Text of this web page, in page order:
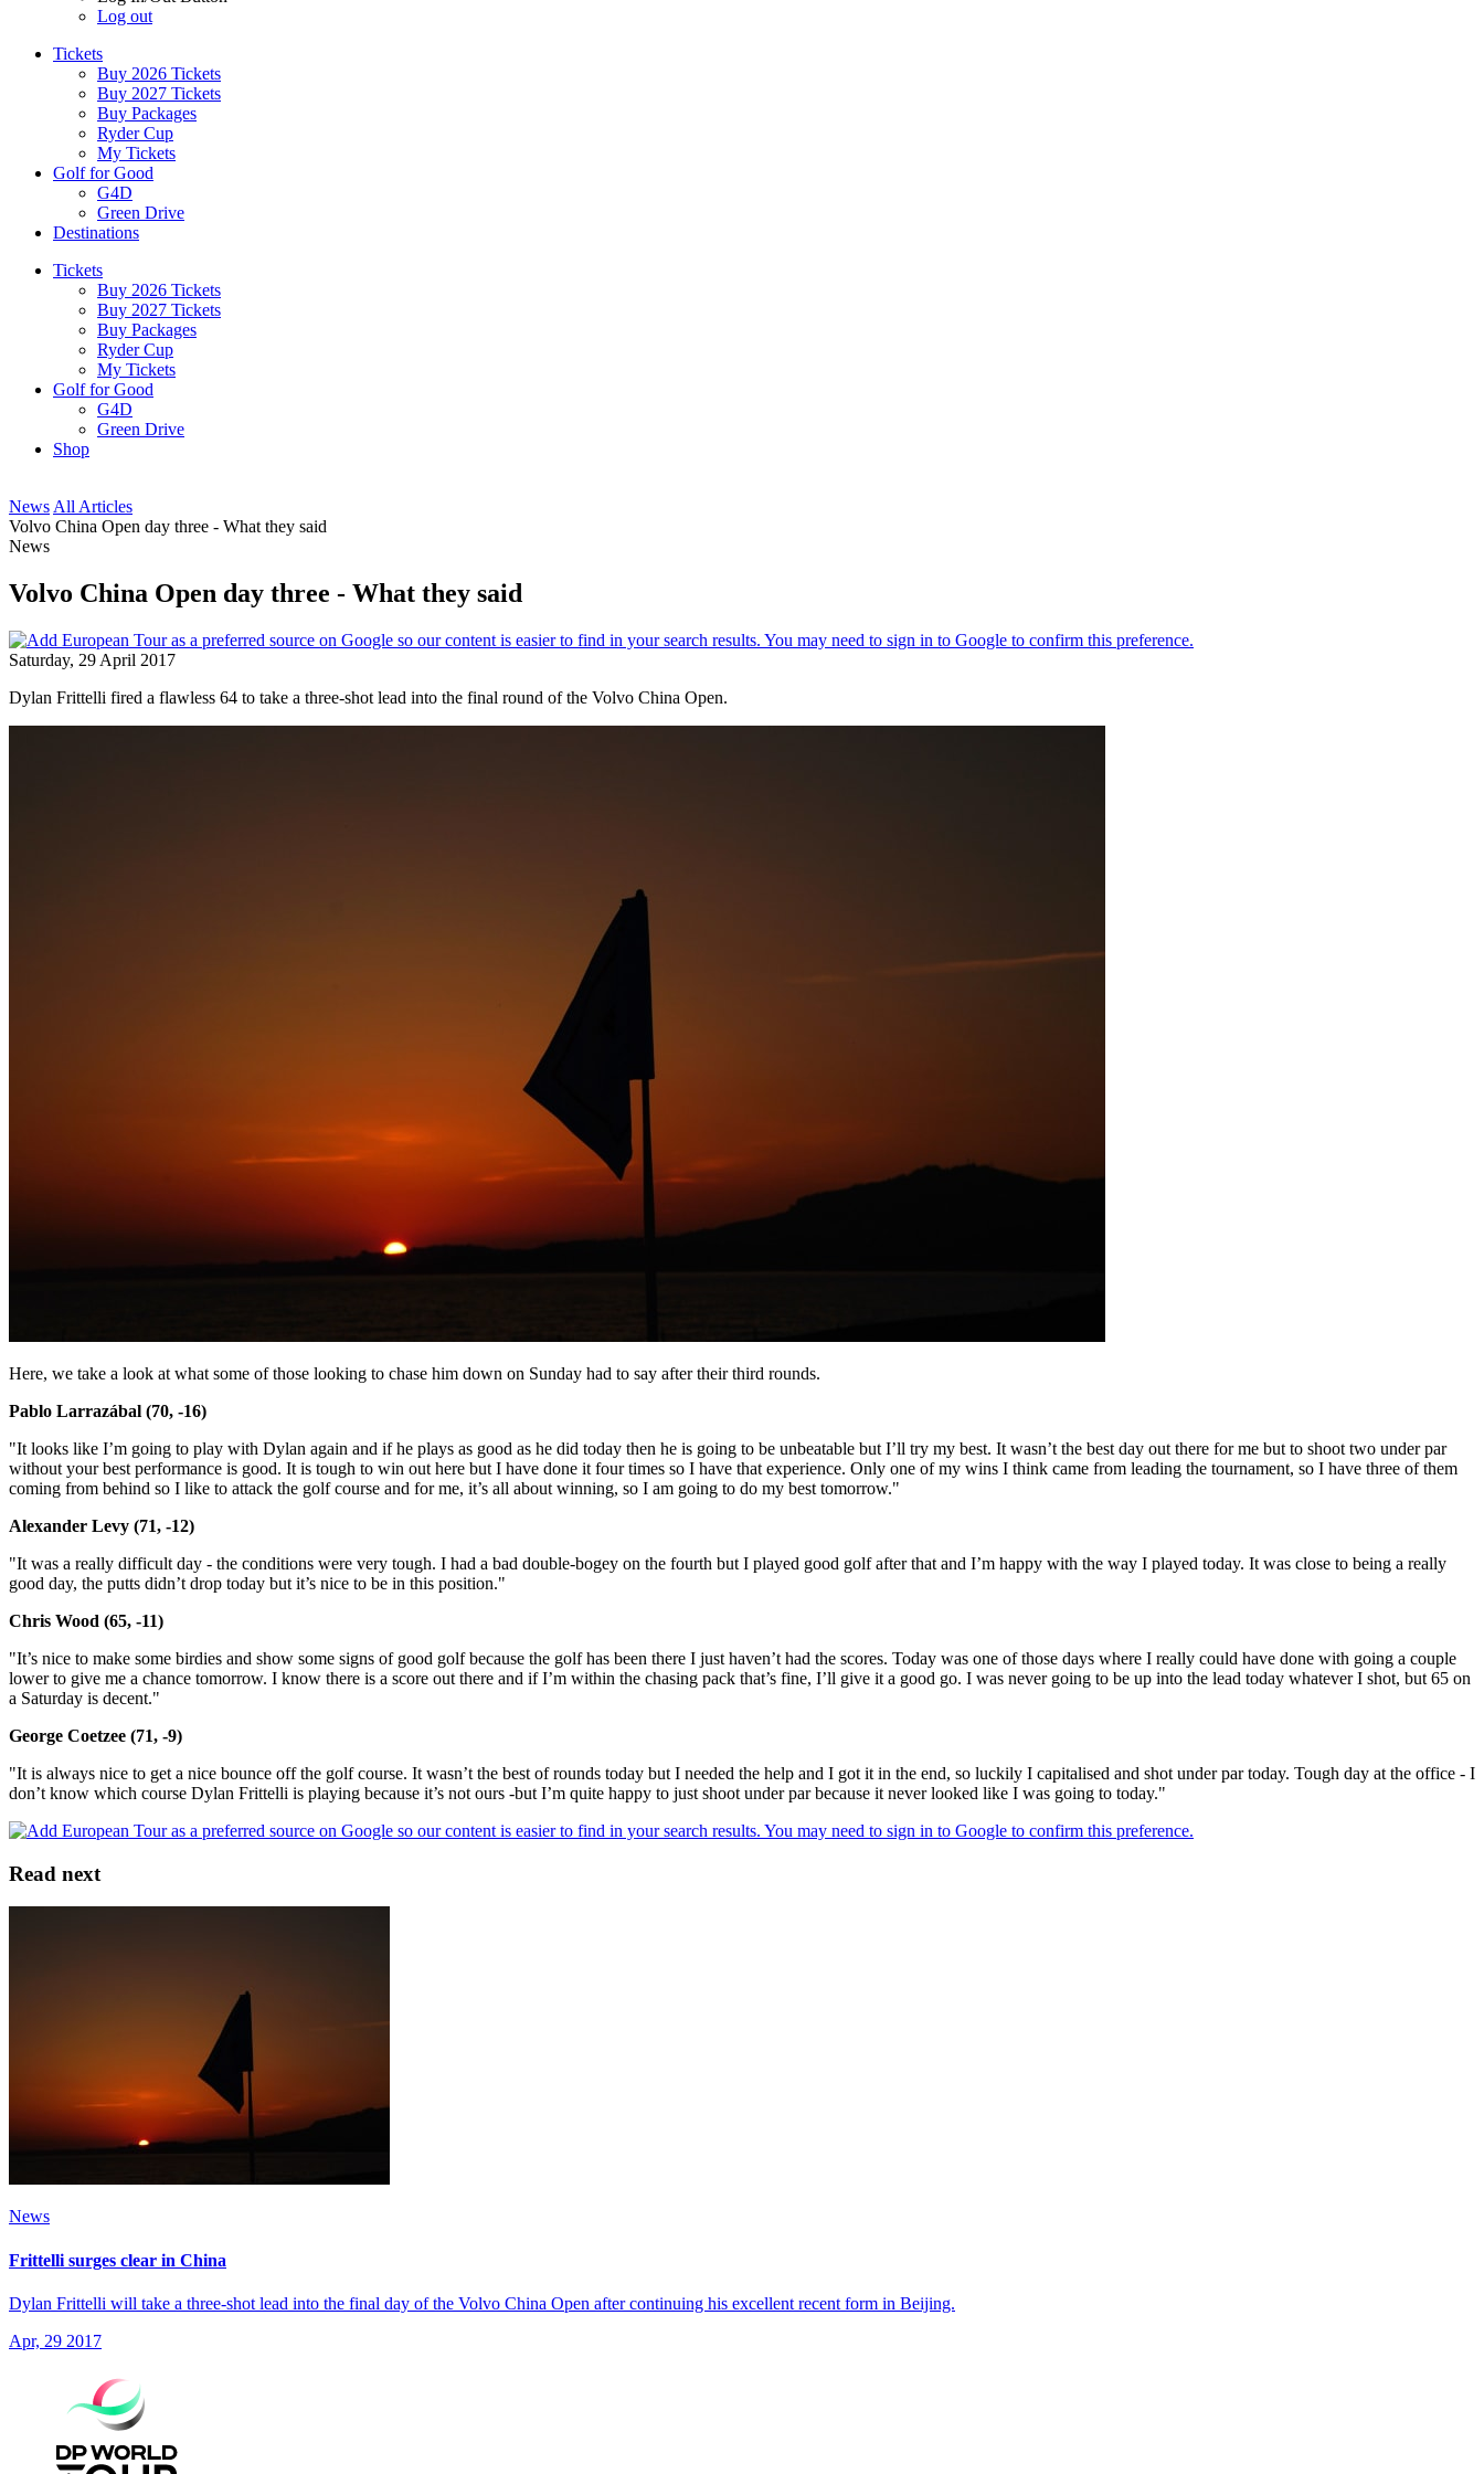
Log out
Tickets
Buy 2026 Tickets
Buy 2027 Tickets
Buy Packages
Ryder Cup
My Tickets
Golf for Good
G4D
Green Drive
Destinations
Tickets
Buy 2026 Tickets
Buy 2027 Tickets
Buy Packages
Ryder Cup
My Tickets
Golf for Good
G4D
Green Drive
Shop
News All Articles
Volvo China Open day three - What they said
News
Volvo China Open day three - What they said
Saturday, 29 April 2017
Dylan Frittelli fired a flawless 64 to take a three-shot lead into the final round of the Volvo China Open.
Here, we take a look at what some of those looking to chase him down on Sunday had to say after their third rounds.
Pablo Larrazábal (70, -16)
"It looks like I’m going to play with Dylan again and if he plays as good as he did today then he is going to be unbeatable but I’ll try my best. It wasn’t the best day out there for me but to shoot two under par
without your best performance is good. It is tough to win out here but I have done it four times so I have that experience. Only one of my wins I think came from leading the tournament, so I have three of them
coming from behind so I like to attack the golf course and for me, it’s all about winning, so I am going to do my best tomorrow."
Alexander Levy (71, -12)
"It was a really difficult day - the conditions were very tough. I had a bad double-bogey on the fourth but I played good golf after that and I’m happy with the way I played today. It was close to being a really
good day, the putts didn’t drop today but it’s nice to be in this position."
Chris Wood (65, -11)
"It’s nice to make some birdies and show some signs of good golf because the golf has been there I just haven’t had the scores. Today was one of those days where I really could have done with going a couple
lower to give me a chance tomorrow. I know there is a score out there and if I’m within the chasing pack that’s fine, I’ll give it a good go. I was never going to be up into the lead today whatever I shot, but 65 on
a Saturday is decent."
George Coetzee (71, -9)
"It is always nice to get a nice bounce off the golf course. It wasn’t the best of rounds today but I needed the help and I got it in the end, so luckily I capitalised and shot under par today. Tough day at the office - I
don’t know which course Dylan Frittelli is playing because it’s not ours -but I’m quite happy to just shoot under par because it never looked like I was going to today."
Read next
News
Frittelli surges clear in China
Dylan Frittelli will take a three-shot lead into the final day of the Volvo China Open after continuing his excellent recent form in Beijing.
Apr, 29 2017